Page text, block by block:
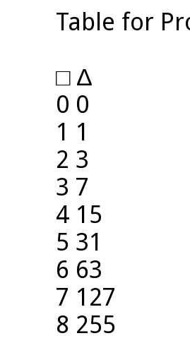
Table for
□ ∆
0 0
1 1
2 3
3 7
4 15
5 31
6 63
7 127
8 255